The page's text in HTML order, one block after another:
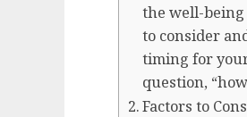
the well-
to consider
timing for your
question,
Factors to